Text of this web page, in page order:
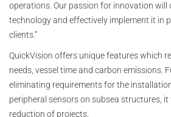
operations. Our passion for innovation will
technology and effectively implement it in
clients.”
QuickVision offers unique features which
needs, vessel time and carbon emissions.
eliminating requirements for the
peripheral sensors on subsea structures,
reduction of projects.